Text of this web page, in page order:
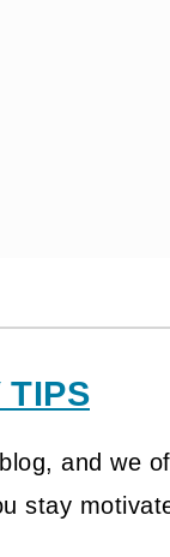
TIPS
and we
stay